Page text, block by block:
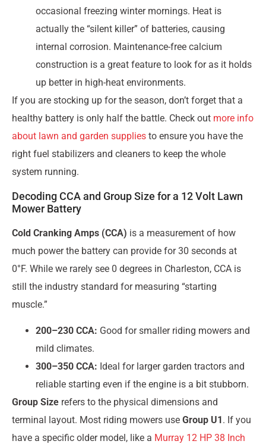
occasional freezing winter mornings. Heat is
actually the “silent killer” of batteries, causing
internal corrosion. Maintenance-free calcium
construction is a great feature to look for as it holds
up better in high-heat environments.
If you are stocking up for the season, don’t forget that a
healthy battery is only half the battle. Check out more info
about lawn and garden supplies to ensure you have the
right fuel stabilizers and cleaners to keep the whole
system running.
Decoding CCA and Group Size for a 12 Volt Lawn
Mower Battery
Cold Cranking Amps (CCA) is a measurement of how
much power the battery can provide for 30 seconds at
0°F. While we rarely see 0 degrees in Charleston, CCA is
still the industry standard for measuring “starting
muscle.”
200–230 CCA: Good for smaller riding mowers and
mild climates.
300–350 CCA: Ideal for larger garden tractors and
reliable starting even if the engine is a bit stubborn.
Group Size refers to the physical dimensions and
terminal layout. Most riding mowers use Group U1. If you
have a specific older model, like a Murray 12 HP 38 Inch